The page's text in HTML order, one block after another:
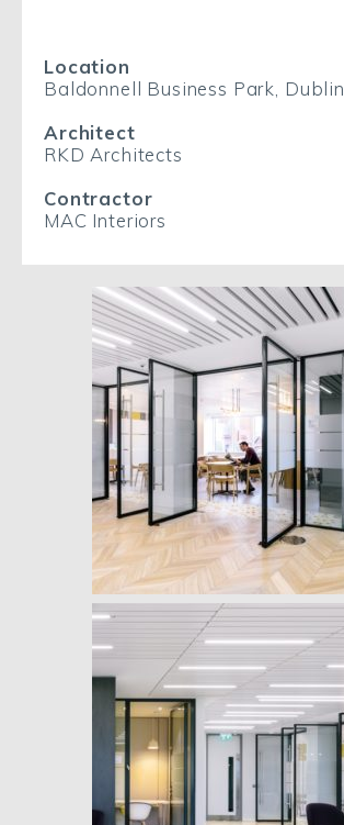
Location
Baldonnell Business Park, Dublin
Architect
RKD Architects
Contractor
MAC Interiors